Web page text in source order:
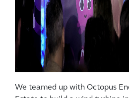
We teamed up with Octopus